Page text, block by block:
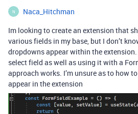
N
Naca_Hitchman
Im looking to create an extension that
various fields in my base, but I don’t
dropdowns appear within the extension.
select field as well as using it with a
approach works. I’m unsure as to how
appear in the extension